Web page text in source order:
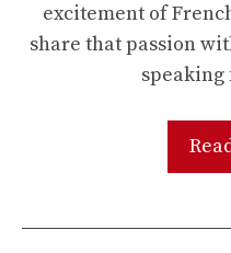
excitement of
share that passion